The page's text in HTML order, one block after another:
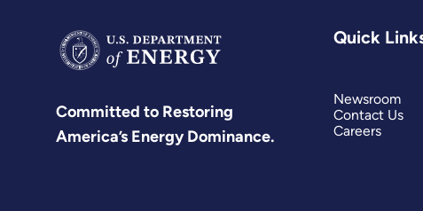
Committed to Restoring
America’s Energy Dominance.
Quick
Newsroom
Contact Us
Careers